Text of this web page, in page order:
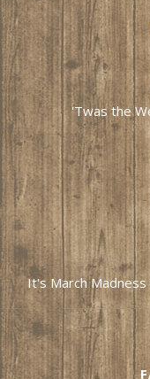
'Twas the
It's March